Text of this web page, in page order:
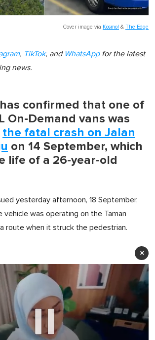
Cover image via Kosmo! & The Edge
, TikTok, and WhatsAppfor the latest
news.
confirmed that one of
On-Demand vans was
the fatal crash on Jalan
on 14 September, which
life of a 26-year-old
yesterday afternoon, 18 September,
vehicle was operating on the Taman
route when it struck the pedestrian.
×